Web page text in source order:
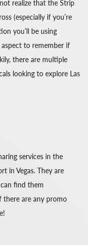
realize that the Strip
(especially if you’re
you’ll be using
to remember if
there are multiple
looking to explore Las
services in the
in Vegas. They are
find them
there are any promo